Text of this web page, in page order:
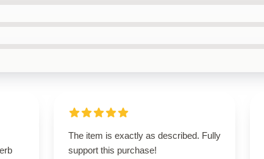
The item is exactly as described. Fully
support this purchase!